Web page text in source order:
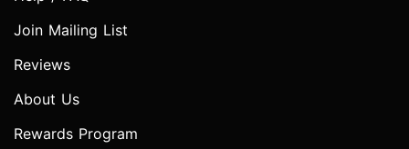
Join Mailing List
Reviews
About Us
Rewards Program